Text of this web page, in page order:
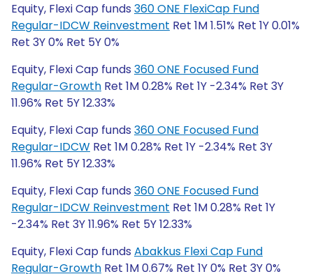
Equity, Flexi Cap funds 360 ONE FlexiCap Fund
Regular-IDCW Reinvestment Ret 1M 1.51% Ret 1Y 0.01%
Ret 3Y 0% Ret 5Y 0%
Equity, Flexi Cap funds 360 ONE Focused Fund
Regular-Growth Ret 1M 0.28% Ret 1Y -2.34% Ret 3Y
11.96% Ret 5Y 12.33%
Equity, Flexi Cap funds 360 ONE Focused Fund
Regular-IDCW Ret 1M 0.28% Ret 1Y -2.34% Ret 3Y
11.96% Ret 5Y 12.33%
Equity, Flexi Cap funds 360 ONE Focused Fund
Regular-IDCW Reinvestment Ret 1M 0.28% Ret 1Y
-2.34% Ret 3Y 11.96% Ret 5Y 12.33%
Equity, Flexi Cap funds Abakkus Flexi Cap Fund
Regular-Growth Ret 1M 0.67% Ret 1Y 0% Ret 3Y 0%